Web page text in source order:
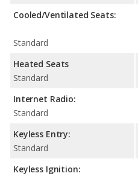
Cooled/Ventilated Seats:
Standard
Heated Seats
Standard
Internet Radio:
Standard
Keyless Entry:
Standard
Keyless Ignition: